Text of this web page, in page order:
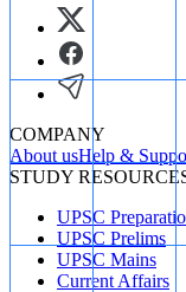
COMPANY
About usHelp &
STUDY
UPSC
UPSC Prelims
UPSC Mains
Current Affairs